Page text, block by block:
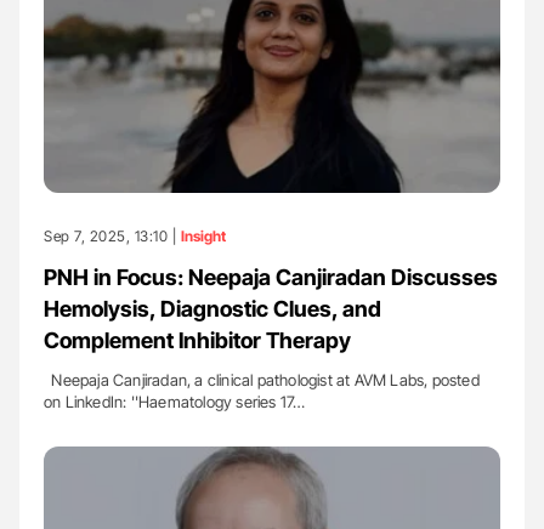
Sep 7, 2025, 13:10 | Insight
PNH in Focus: Neepaja Canjiradan Discusses
Hemolysis, Diagnostic Clues, and
Complement Inhibitor Therapy
Neepaja Canjiradan, a clinical pathologist at AVM Labs, posted
on LinkedIn: ''Haematology series 17…